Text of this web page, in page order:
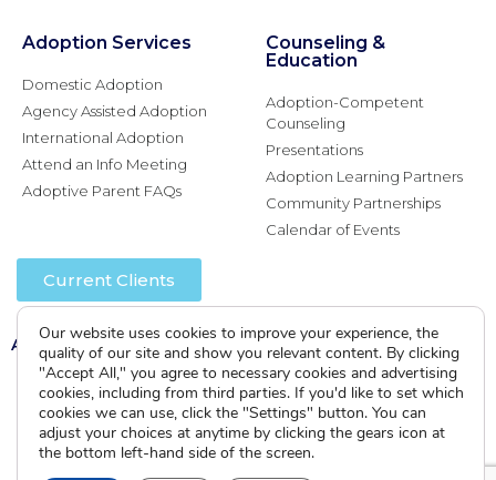
Adoption Services
Domestic Adoption
Agency Assisted Adoption
International Adoption
Attend an Info Meeting
Adoptive Parent FAQs
Counseling &
Education
Adoption-Competent
Counseling
Presentations
Adoption Learning Partners
Community Partnerships
Calendar of Events
Current Clients
A A
Our website uses cookies to improve your experience, the
quality of our site and show you relevant content. By clicking
"Accept All," you agree to necessary cookies and advertising
cookies, including from third parties. If you'd like to set which
cookies we can use, click the "Settings" button. You can
adjust your choices at anytime by clicking the gears icon at
the bottom left-hand side of the screen.